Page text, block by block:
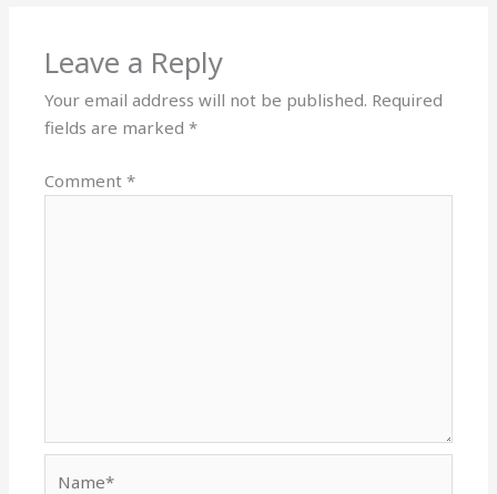
Leave a Reply
Your email address will not be published. Required
fields are marked*
Comment*